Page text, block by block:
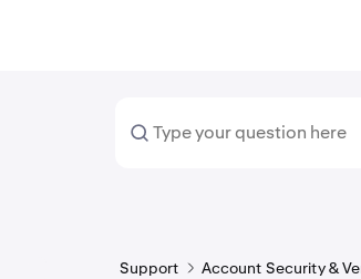
Support Account Security &